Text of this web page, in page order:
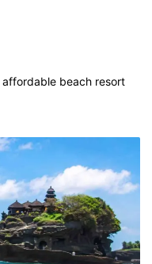
tours available in